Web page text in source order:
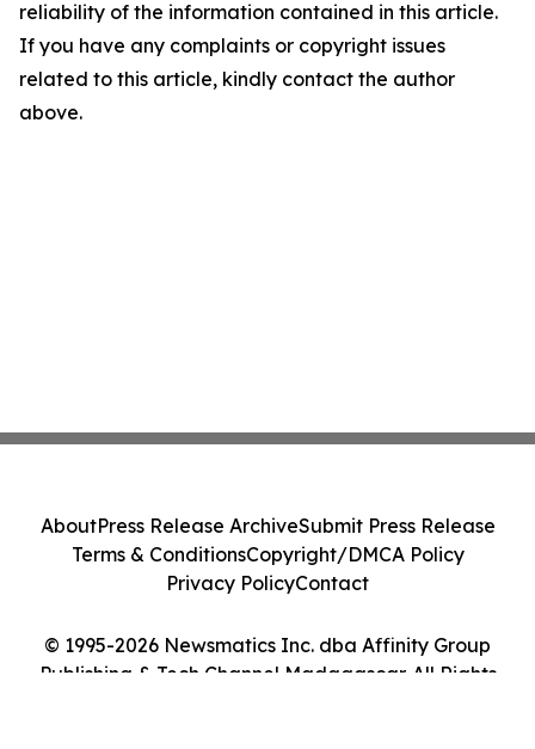
reliability of the information contained in this article.
If you have any complaints or copyright issues
related to this article, kindly contact the author
above.
© 1995-2026 Newsmatics Inc. dba Affinity Group
Publishing & Tech Channel Madagascar. All Rights
AboutPress Release ArchiveSubmit Press Release
Terms & ConditionsCopyright/DMCA Policy
Privacy PolicyContact